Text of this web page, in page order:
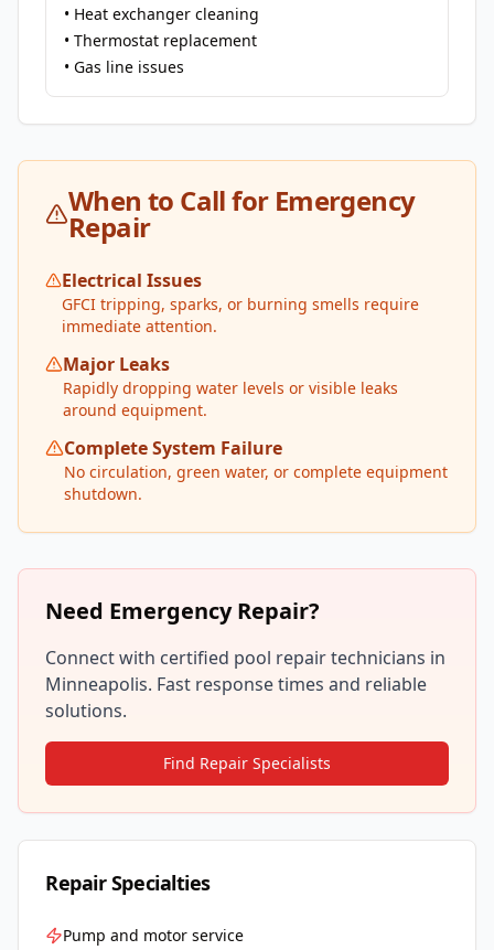
• Heat exchanger cleaning
• Thermostat replacement
• Gas line issues
When to Call for Emergency
Repair
Electrical Issues
GFCI tripping, sparks, or burning smells require
immediate attention.
Major Leaks
Rapidly dropping water levels or visible leaks
around equipment.
Complete System Failure
No circulation, green water, or complete equipment
shutdown.
Need Emergency Repair?
Connect with certified pool repair technicians in
Minneapolis. Fast response times and reliable
solutions.
Find Repair Specialists
Repair Specialties
Pump and motor service